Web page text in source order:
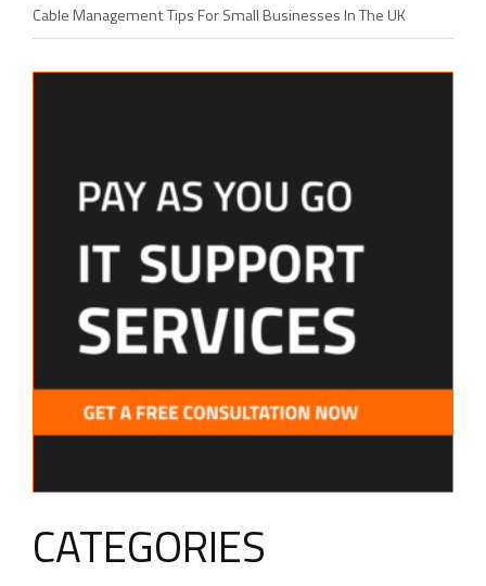
Cable Management Tips For Small Businesses In The UK
CATEGORIES